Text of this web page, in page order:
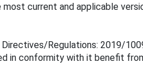
current and applicable
Regulations: 2019/
in conformity with it benefit